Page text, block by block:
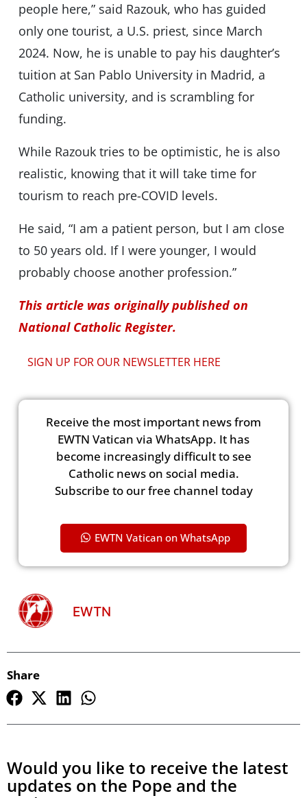
people here,” said Razouk, who has guided
only one tourist, a U.S. priest, since March
2024. Now, he is unable to pay his daughter’s
tuition at San Pablo University in Madrid, a
Catholic university, and is scrambling for
funding.
While Razouk tries to be optimistic, he is also
realistic, knowing that it will take time for
tourism to reach pre-COVID levels.
He said, “I am a patient person, but I am close
to 50 years old. If I were younger, I would
probably choose another profession.”
This article was originally published on
National Catholic Register.
SIGN UP FOR OUR NEWSLETTER HERE
Receive the most important news from
EWTN Vatican via WhatsApp. It has
become increasingly difficult to see
Catholic news on social media.
Subscribe to our free channel today
EWTN Vatican on WhatsApp
EWTN
Share
Would you like to receive the latest
updates on the Pope and the